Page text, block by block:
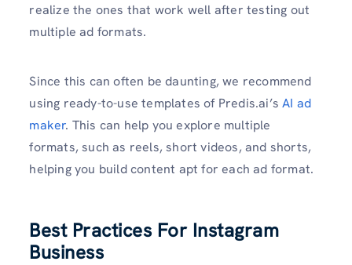
realize the ones that work well after testing out
multiple ad formats.
Since this can often be daunting, we recommend
using ready-to-use templates of Predis.ai’sAI ad
maker. This can help you explore multiple
formats, such as reels, short videos, and shorts,
helping you build content apt for each ad format.
Best Practices For Instagram
Business